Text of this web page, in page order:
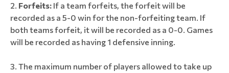
Forfeits: If a team forfeits, the forfeit will be
recorded as a 5-0 win for the non-forfeiting team. If
both teams forfeit, it will be recorded as a 0-0. Games
will be recorded as having 1 defensive inning.
The maximum number of players allowed to take up